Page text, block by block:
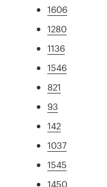
1606
1280
1136
1546
821
93
142
1037
1545
1450